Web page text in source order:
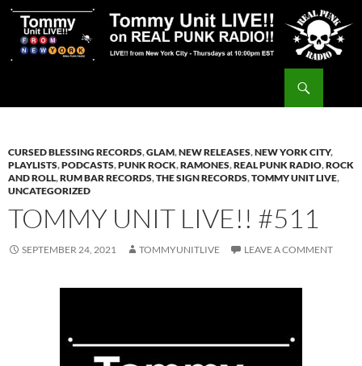
Skip
content
CURSED BLESSING RECORDS,GLAM,NEW RELEASES,NEW YORK CITY,
PLAYLISTS,PODCASTS,PUNK ROCK,RAMONES,REAL PUNK RADIO,ROCK
AND ROLL,RUM BAR RECORDS,THE SIGN RECORDS,TOMMY UNIT LIVE,
UNCATEGORIZED
TOMMY UNIT LIVE!! #511
SEPTEMBER 24, 2021 TOMMYUNITLIVE LEAVE A COMMENT